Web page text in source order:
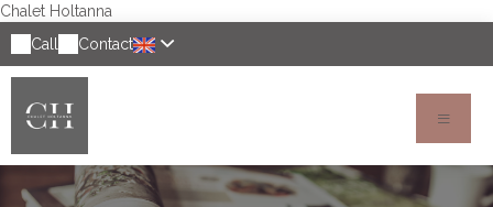
Chalet Holtanna
Call
Contact